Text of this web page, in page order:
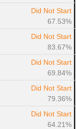
Did Not Start
67.53%
Did Not Start
83.67%
Did Not Start
69.84%
Did Not Start
79.36%
Did Not Start
64.21%